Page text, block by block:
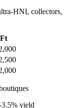
HNI, collectors,
yield